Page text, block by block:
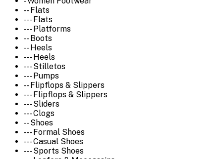
-- Flats
--- Flats
--- Platforms
-- Boots
-- Heels
--- Heels
--- Stilletos
--- Pumps
-- Flipflops & Slippers
--- Flipflops & Slippers
--- Sliders
--- Clogs
-- Shoes
--- Formal Shoes
--- Casual Shoes
--- Sports Shoes